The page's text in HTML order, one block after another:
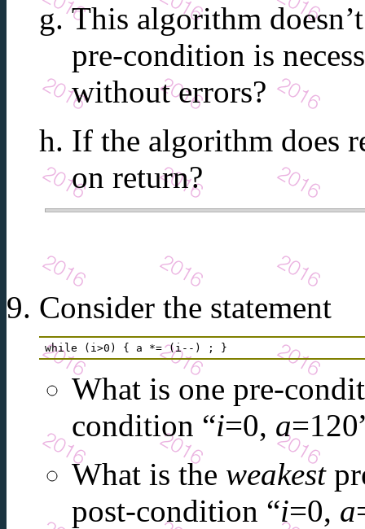
This algorithm
pre-condition is
without errors?
If the algorithm does
on return?
Consider the statement
while (i>0) { a *= (i--) ; }
What is one pre-
condition “i=0, a
What is the weakest
post-condition “i=0, a